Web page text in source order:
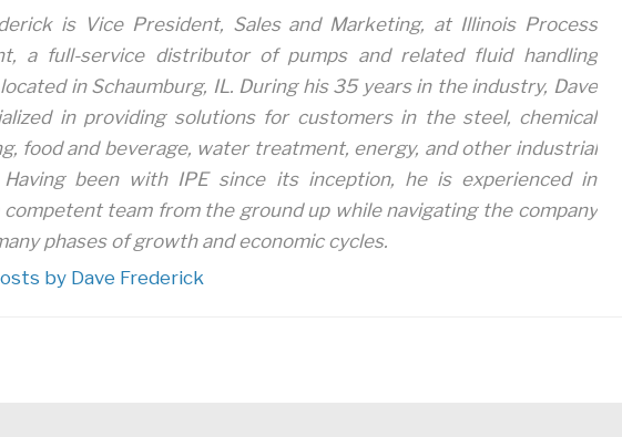
is Vice President, Sales and Marketing, at Illinois Process
a full-service distributor of pumps and related fluid handling
in Schaumburg, IL. During his 35 years in the industry, Dave
in providing solutions for customers in the steel, chemical
food and beverage, water treatment, energy, and other industrial
Having been with IPE since its inception, he is experienced in
competent team from the ground up while navigating the company
phases of growth and economic cycles.
by Dave Frederick